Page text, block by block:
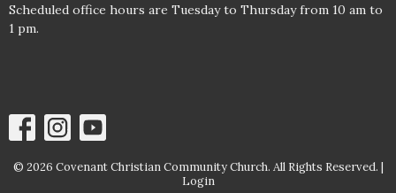
Scheduled office hours are Tuesday to Thursday from 10 am to
1 pm.
© 2026 Covenant Christian Community Church. All Rights Reserved. |
Login